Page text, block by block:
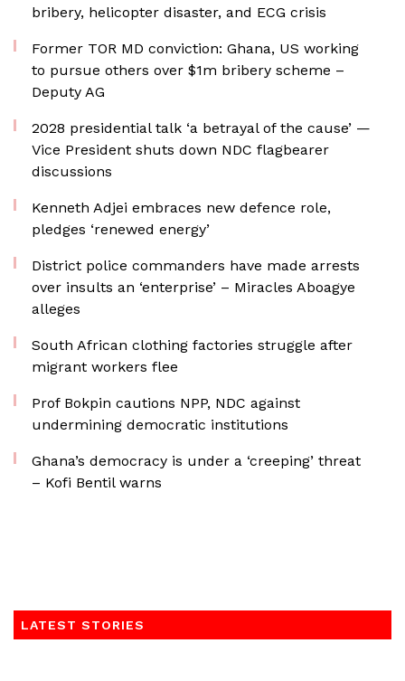
bribery, helicopter disaster, and ECG crisis
Former TOR MD conviction: Ghana, US working
to pursue others over $1m bribery scheme –
Deputy AG
2028 presidential talk ‘a betrayal of the cause’ —
Vice President shuts down NDC flagbearer
discussions
Kenneth Adjei embraces new defence role,
pledges ‘renewed energy’
District police commanders have made arrests
over insults an ‘enterprise’ – Miracles Aboagye
alleges
South African clothing factories struggle after
migrant workers flee
Prof Bokpin cautions NPP, NDC against
undermining democratic institutions
Ghana’s democracy is under a ‘creeping’ threat
– Kofi Bentil warns
LATEST STORIES